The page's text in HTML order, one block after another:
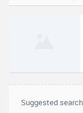
Suggested